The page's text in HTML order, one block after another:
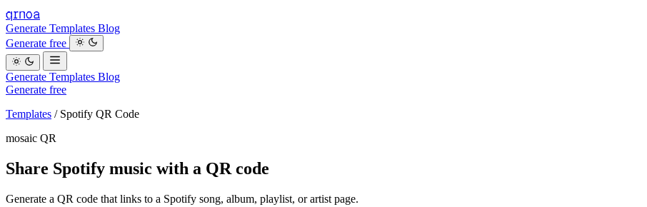
qrnoa
Generate Templates Blog
Generate free
Generate Templates Blog
Generate free
Templates / Spotify QR Code
mosaic QR
Share Spotify music with a QR code
Generate a QR code that links to a Spotify song, album, playlist, or artist page.